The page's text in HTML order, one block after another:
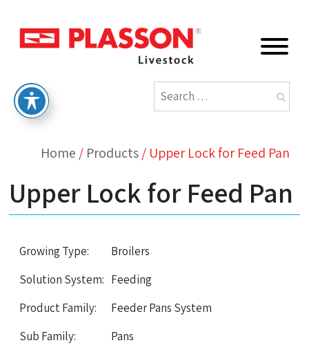
Home / Products/ Upper Lock for Feed Pan
Upper Lock for Feed Pan
Growing Type:
Broilers
Solution System: Feeding
Product Family:
Feeder Pans System
Sub Family:
Pans